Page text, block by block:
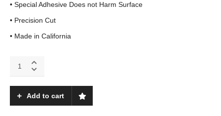
• Special Adhesive Does not Harm Surface
• Precision Cut
• Made in California
Man
Add to cart